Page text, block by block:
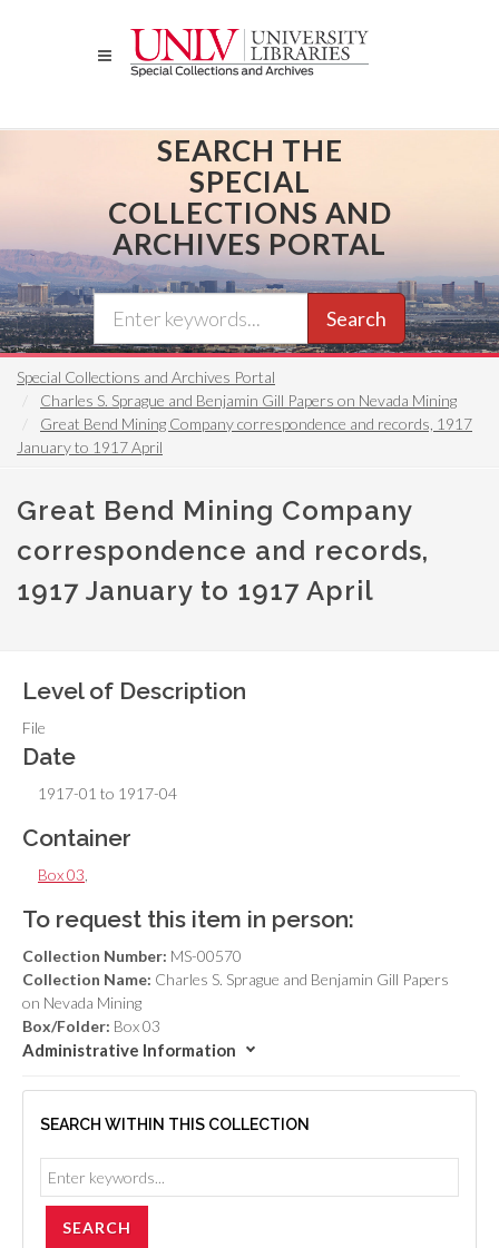
SEARCH THE
SPECIAL
COLLECTIONS AND
ARCHIVES PORTAL
Search
Special Collections and Archives Portal
Charles S. Sprague and Benjamin Gill Papers on Nevada Mining
Great Bend Mining Company correspondence and records, 1917
January to 1917 April
Great Bend Mining Company
correspondence and records,
1917 January to 1917 April
Level of Description
File
Date
1917-01 to 1917-04
Container
Box 03
To request this item in person:
Collection Number: MS-00570
Collection Name: Charles S. Sprague and Benjamin Gill Papers
on Nevada Mining
Box/Folder: Box 03
Administrative Information
SEARCH WITHIN THIS COLLECTION